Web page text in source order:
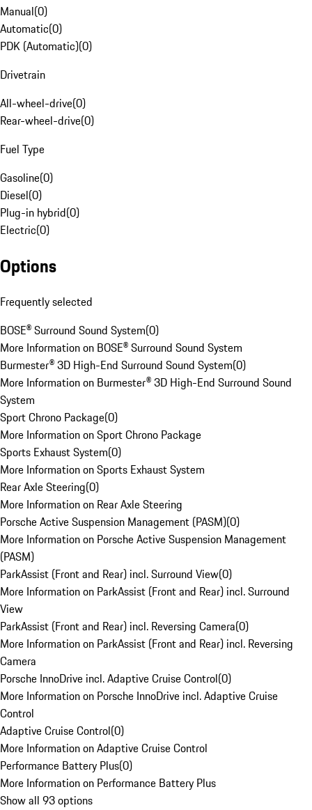
Manual(0)
Automatic(0)
PDK (Automatic)(0)
Drivetrain
All-wheel-drive(0)
Rear-wheel-drive(0)
Fuel Type
Gasoline(0)
Diesel(0)
Plug-in hybrid(0)
Electric(0)
Options
Frequently selected
BOSE® Surround Sound System(0)
More Information on BOSE® Surround Sound System
Burmester® 3D High-End Surround Sound System(0)
More Information on Burmester® 3D High-End Surround Sound
System
Sport Chrono Package(0)
More Information on Sport Chrono Package
Sports Exhaust System(0)
More Information on Sports Exhaust System
Rear Axle Steering(0)
More Information on Rear Axle Steering
Porsche Active Suspension Management (PASM)(0)
More Information on Porsche Active Suspension Management
(PASM)
ParkAssist (Front and Rear) incl. Surround View(0)
More Information on ParkAssist (Front and Rear) incl. Surround
View
ParkAssist (Front and Rear) incl. Reversing Camera(0)
More Information on ParkAssist (Front and Rear) incl. Reversing
Camera
Porsche InnoDrive incl. Adaptive Cruise Control(0)
More Information on Porsche InnoDrive incl. Adaptive Cruise
Control
Adaptive Cruise Control(0)
More Information on Adaptive Cruise Control
Performance Battery Plus(0)
More Information on Performance Battery Plus
Show all 93 options